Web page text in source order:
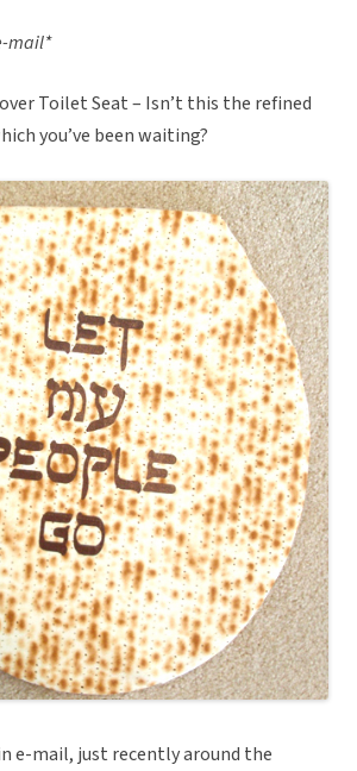
mail*
Toilet Seat – Isn’t this the refined
you’ve been waiting?
e-mail, just recently around the